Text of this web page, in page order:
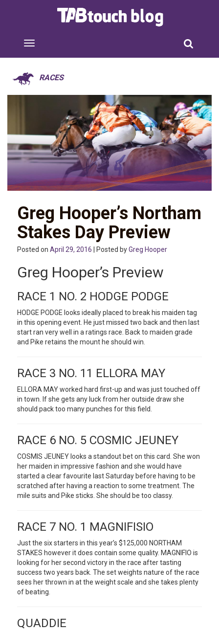
RACES
Greg Hooper’s Northam
Stakes Day Preview
Posted on April 29, 2016 | Posted byGreg Hooper
Greg Hooper’s Preview
RACE 1 NO. 2 HODGE PODGE
HODGE PODGE looks ideally placed to break his maiden tag
in this opening event. He just missed two back and then last
start ran very well in a ratings race. Back to maiden grade
and Pike retains the mount he should win.
RACE 3 NO. 11 ELLORA MAY
ELLORA MAY worked hard first-up and was just touched off
in town. If she gets any luck from her outside draw she
should pack too many punches for this field.
RACE 6 NO. 5 COSMIC JEUNEY
COSMIS JEUNEY looks a standout bet on this card. She won
her maiden in impressive fashion and she would have
started a clear favourite last Saturday before having to be
scratched after having a reaction to some treatment. The
mile suits and Pike sticks. She should be too classy.
RACE 7 NO. 1 MAGNIFISIO
Just the six starters in this year’s $125,000 NORTHAM
STAKES however it does contain some quality. MAGNIFIO is
looking for her second victory in the race after tasting
success two years back. The set weights nature of the race
sees her thrown in at the weight scale and she takes plenty
of beating.
QUADDIE